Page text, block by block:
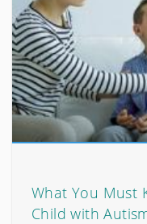
What You Must
Child with